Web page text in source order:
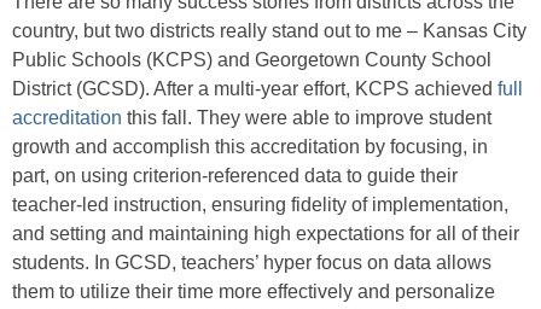
country, but two districts really stand out to me – Kansas City
Public Schools (KCPS) and Georgetown County School
District (GCSD). After a multi-year effort, KCPS achieved full
accreditation this fall. They were able to improve student
growth and accomplish this accreditation by focusing, in
part, on using criterion-referenced data to guide their
teacher-led instruction, ensuring fidelity of implementation,
and setting and maintaining high expectations for all of their
students. In GCSD, teachers’ hyper focus on data allows
them to utilize their time more effectively and personalize